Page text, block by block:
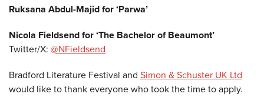
Ruksana Abdul-Majid for ‘Parwa’
Nicola Fieldsend for ‘The Bachelor of Beaumont’
Twitter/X: @NFieldsend
Bradford Literature Festival and Simon & Schuster UK Ltd
would like to thank everyone who took the time to apply.